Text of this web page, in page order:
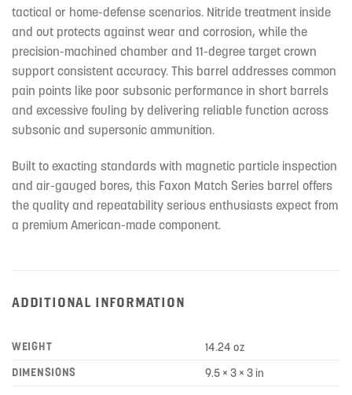
tactical or home-defense scenarios. Nitride treatment inside
and out protects against wear and corrosion, while the
precision-machined chamber and 11-degree target crown
support consistent accuracy. This barrel addresses common
pain points like poor subsonic performance in short barrels
and excessive fouling by delivering reliable function across
subsonic and supersonic ammunition.
Built to exacting standards with magnetic particle inspection
and air-gauged bores, this Faxon Match Series barrel offers
the quality and repeatability serious enthusiasts expect from
a premium American-made component.
ADDITIONAL INFORMATION
WEIGHT
14.24 oz
DIMENSIONS
9.5 × 3 × 3 in